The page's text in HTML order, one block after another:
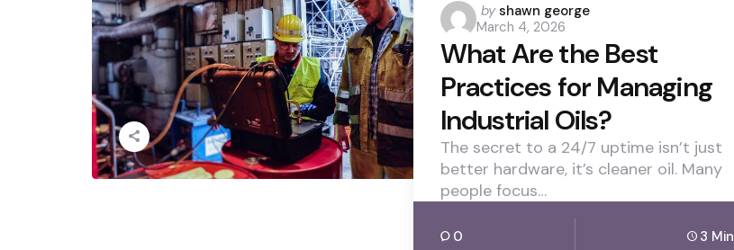
Posted
by
by shawn george
March 4, 2026
What Are the Best
Practices for Managing
Industrial Oils?
The secret to a 24/7 uptime isn’t just
better hardware, it’s cleaner oil. Many
people focus…
0 3 Min